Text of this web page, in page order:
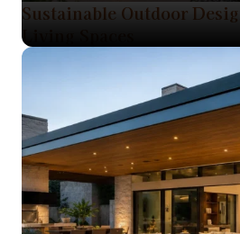
Sustainable Outdoor
Living Spaces